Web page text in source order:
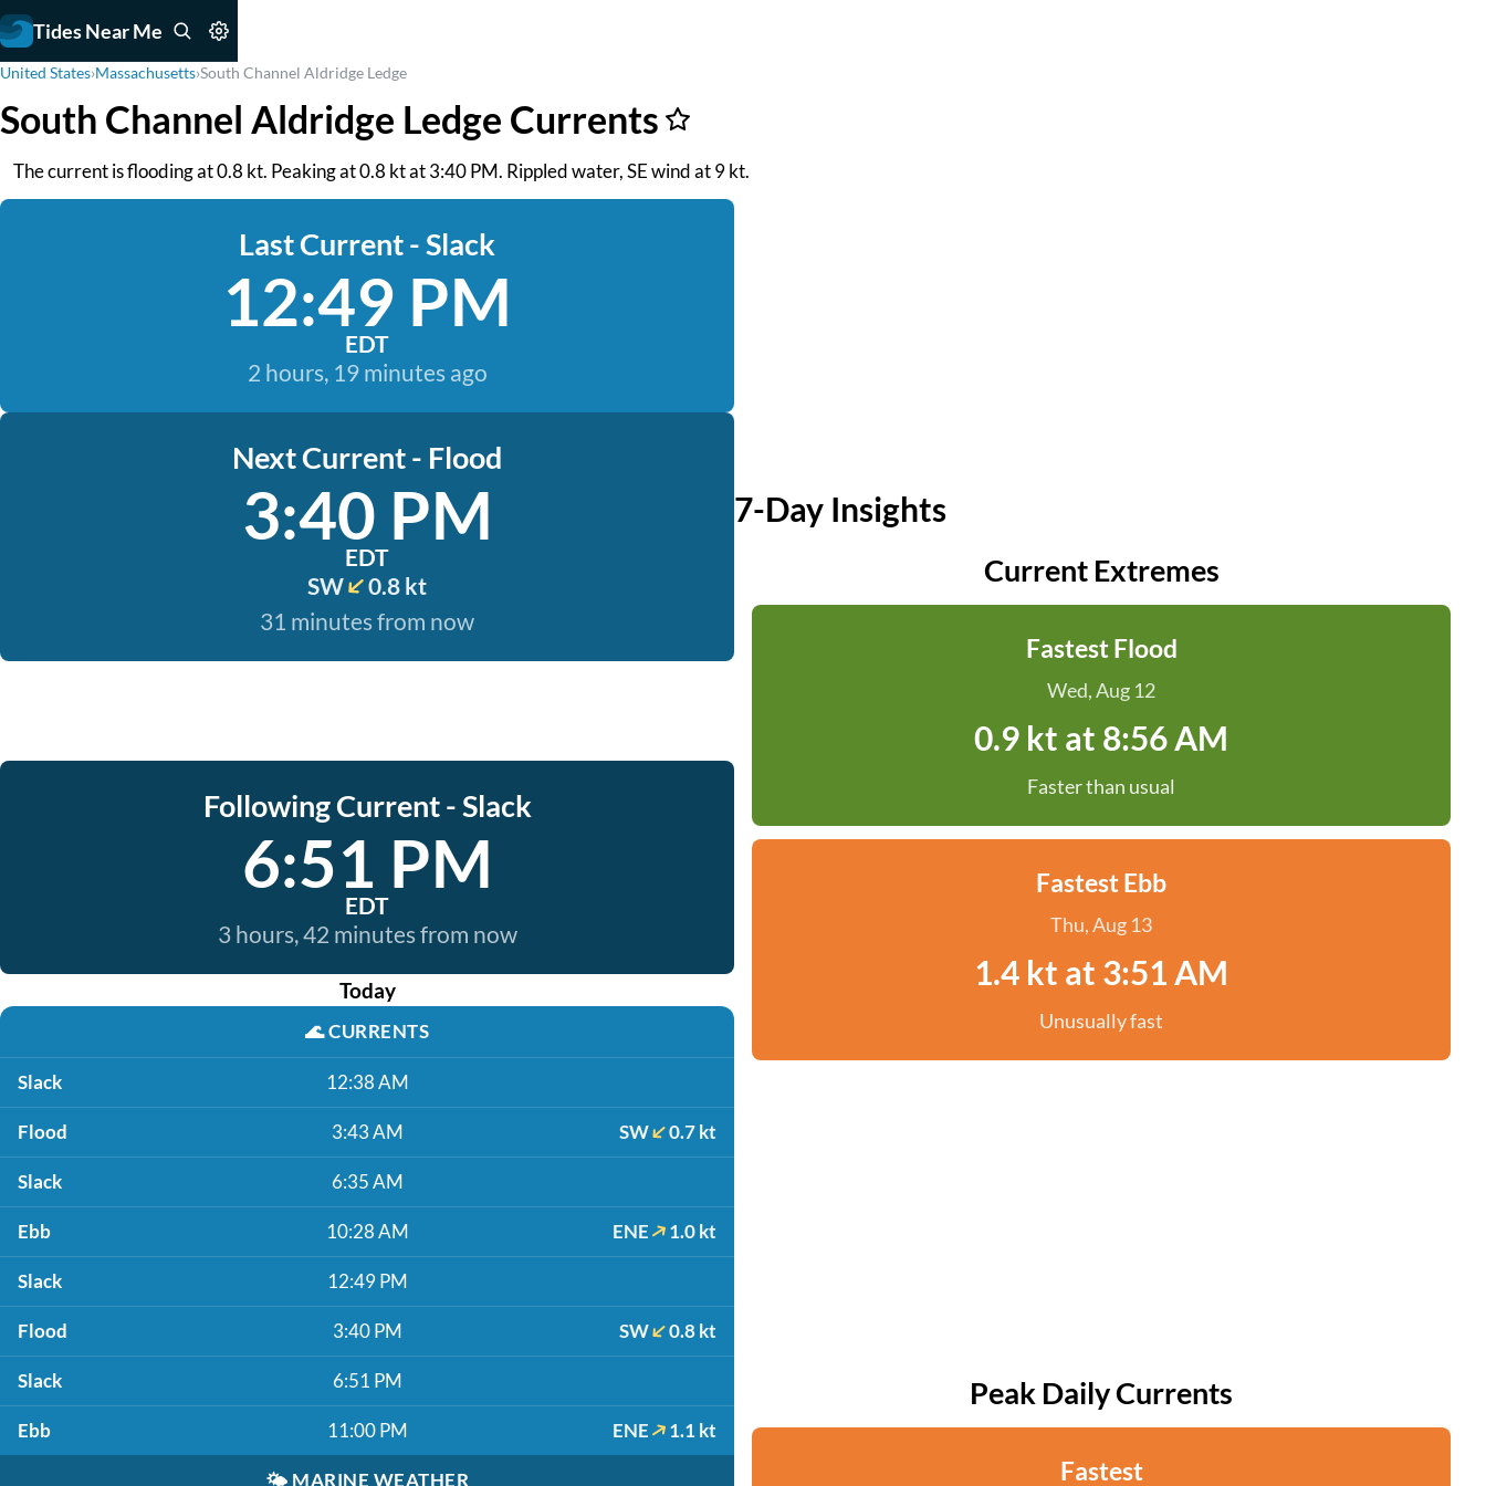
Tides Near Me
United States›Massachusetts›South Channel Aldridge Ledge
South Channel Aldridge Ledge Currents
The current is flooding at 0.8 kt. Peaking at 0.8 kt at 3:40 PM. Rippled water, SE wind at 9 kt.
Last Current - Slack
12:49 PM
EDT
2 hours, 19 minutes ago
Next Current - Flood
3:40 PM
EDT
SW
0.8 kt
31 minutes from now
Following Current - Slack
6:51 PM
EDT
3 hours, 42 minutes from now
Today
🌊CURRENTS
Slack 12:38 AM
Flood 3:43 AM SW 0.7 kt
Slack 6:35 AM
Ebb 10:28 AM ENE 1.0 kt
Slack 12:49 PM
Flood 3:40 PM SW 0.8 kt
Slack 6:51 PM
Ebb 11:00 PM ENE 1.1 kt
🌤️ MARINE WEATHER
7-Day Insights
Current Extremes
Fastest Flood
Wed, Aug 12
0.9 kt at 8:56 AM
Faster than usual
Fastest Ebb
Thu, Aug 13
1.4 kt at 3:51 AM
Unusually fast
Peak Daily Currents
Fastest